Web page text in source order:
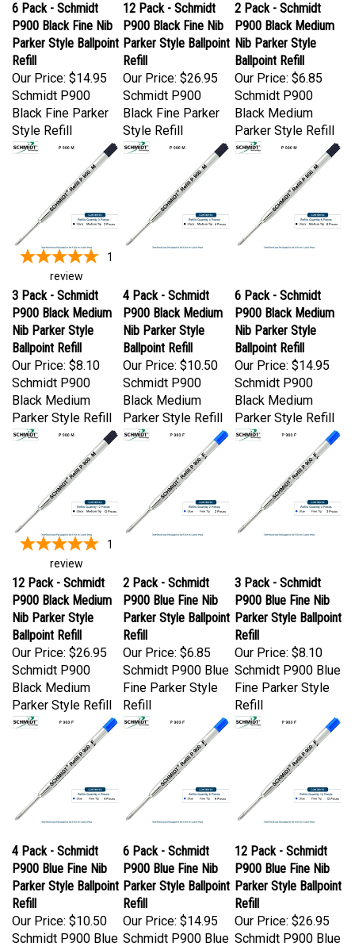
P900 Black Fine Nib
Parker Style Ballpoint
Refill
Our Price:
$14.95
P900 Black Fine Nib
Parker Style Ballpoint
Refill
Our Price:
$26.95
P900 Black Medium
Nib Parker Style
Ballpoint Refill
Our Price:$6.85
Schmidt P900
Black Fine Parker
Style Refill
Schmidt P900
Black Fine Parker
Style Refill
Schmidt P900
Black Medium
Parker Style Refill
3 Pack - Schmidt
P900 Black Medium
Nib Parker Style
Ballpoint Refill
Our Price:$8.10
4 Pack - Schmidt
P900 Black Medium
Nib Parker Style
Ballpoint Refill
Our Price:$10.50
6 Pack - Schmidt
P900 Black Medium
Nib Parker Style
Ballpoint Refill
Our Price:$14.95
Schmidt P900
Black Medium
Parker Style Refill
Schmidt P900
Black Medium
Parker Style Refill
Schmidt P900
Black Medium
Parker Style Refill
12 Pack - Schmidt
P900 Black Medium
Nib Parker Style
Ballpoint Refill
Our Price:$26.95
2 Pack - Schmidt
P900 Blue Fine Nib
Parker Style Ballpoint
Refill
Our Price:
$6.85
3 Pack - Schmidt
P900 Blue Fine Nib
Parker Style Ballpoint
Refill
Our Price:
$8.10
Schmidt P900
Black Medium
Parker Style Refill
Schmidt P900 Blue
Fine Parker Style
Refill
Schmidt P900 Blue
Fine Parker Style
Refill
4 Pack - Schmidt
P900 Blue Fine Nib
Parker Style Ballpoint
Refill
Our Price:
$10.50
6 Pack - Schmidt
P900 Blue Fine Nib
Parker Style Ballpoint
Refill
Our Price:
$14.95
12 Pack - Schmidt
P900 Blue Fine Nib
Parker Style Ballpoint
Refill
Our Price:
$26.95
Schmidt P900 Blue
Schmidt P900 Blue
Schmidt P900 Blue